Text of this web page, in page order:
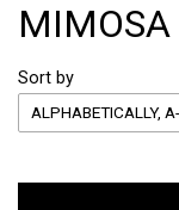
MIMOSA
Sort by